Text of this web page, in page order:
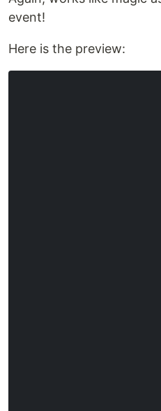
event!
Here is the preview: